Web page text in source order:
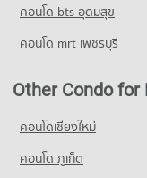
PROJECT_COUNT
Condo for Rent
Condo for Sale
PROJECT_COUNT
คอนโด bts อุดมสุข
คอนโด mrt เพชรบุรี
Other Condo for
คอนโดเชียงใหม่
คอนโด ภูเก็ต